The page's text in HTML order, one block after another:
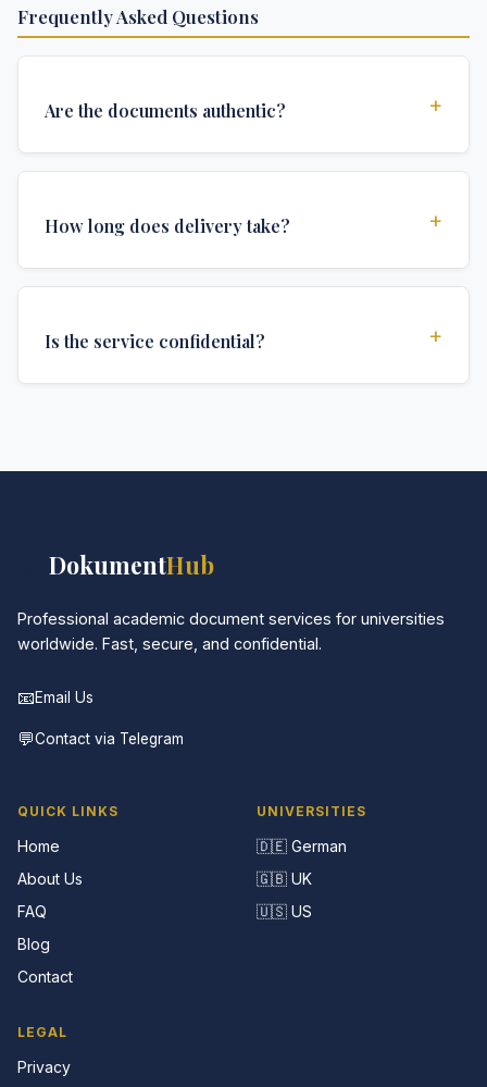
Frequently Asked Questions
Are the documents authentic? +
authentications required for official university
How long does delivery take? +
delivery time depends on your location and specific
Is the service confidential? +
DokumentHub
Professional academic document services for universities
worldwide. Fast, secure, and confidential.
📧Email Us
💬Contact via Telegram
QUICK LINKS
Home
About Us
FAQ
Blog
Contact
UNIVERSITIES
🇩🇪 German
🇬🇧 UK
🇺🇸 US
LEGAL
Privacy